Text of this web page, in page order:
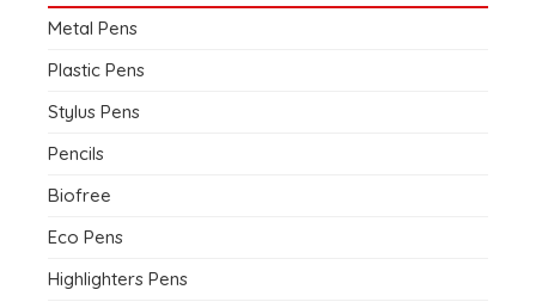
Metal Pens
Plastic Pens
Stylus Pens
Pencils
Biofree
Eco Pens
Highlighters Pens